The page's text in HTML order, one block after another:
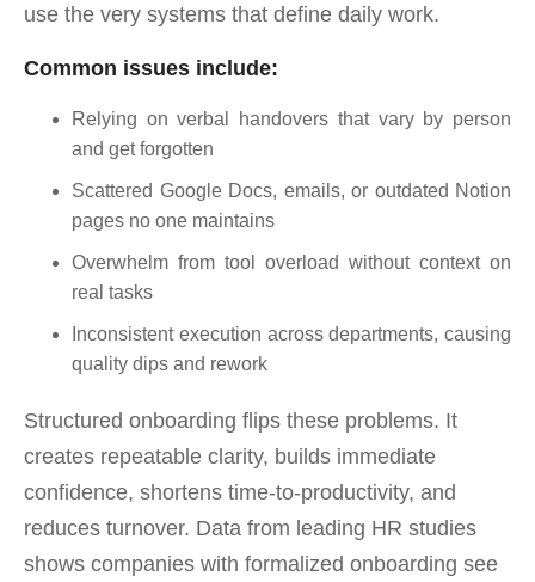
use the very systems that define daily work.
Common issues include:
Relying on verbal handovers that vary by person
and get forgotten
Scattered Google Docs, emails, or outdated Notion
pages no one maintains
Overwhelm from tool overload without context on
real tasks
Inconsistent execution across departments, causing
quality dips and rework
Structured onboarding flips these problems. It
creates repeatable clarity, builds immediate
confidence, shortens time-to-productivity, and
reduces turnover. Data from leading HR studies
shows companies with formalized onboarding see